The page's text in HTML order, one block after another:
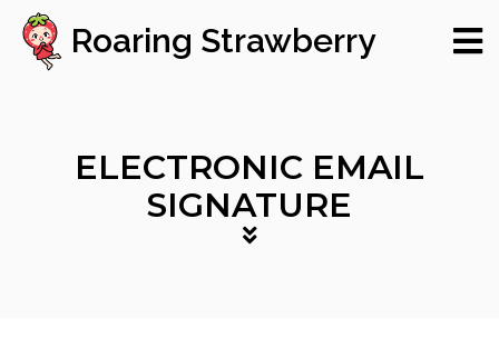
Roaring Strawberry
ELECTRONIC EMAIL
SIGNATURE